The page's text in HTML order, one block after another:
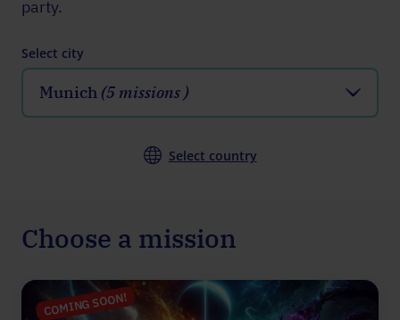
party.
Select city
Munich (5 missions )
Select country
Choose a mission
COMING SOON!